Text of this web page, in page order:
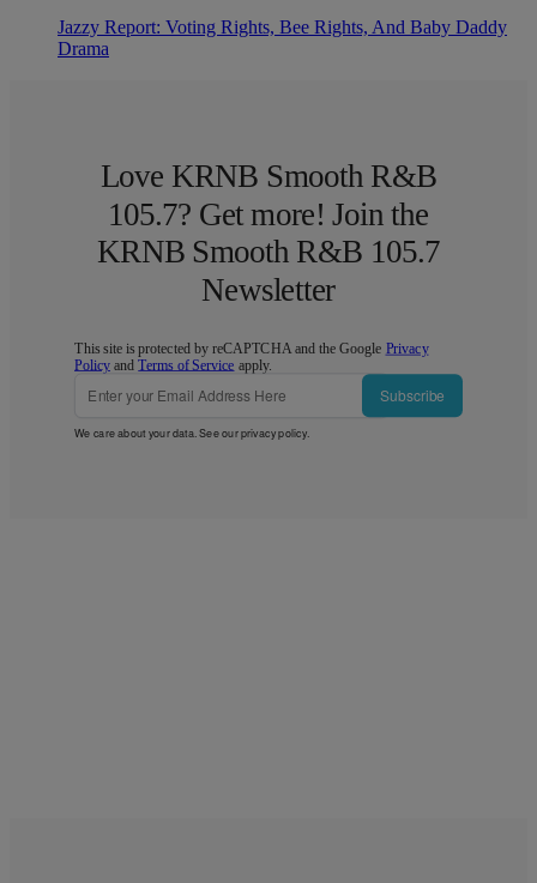
Jazzy Report: Voting Rights, Bee Rights, And Baby Daddy
Drama
Love KRNB Smooth R&B
105.7? Get more! Join the
KRNB Smooth R&B 105.7
Newsletter
This site is protected by reCAPTCHA and the Google Privacy
Policy andTerms of Service apply.
Subscribe
We care about your data. See ourprivacy policy.